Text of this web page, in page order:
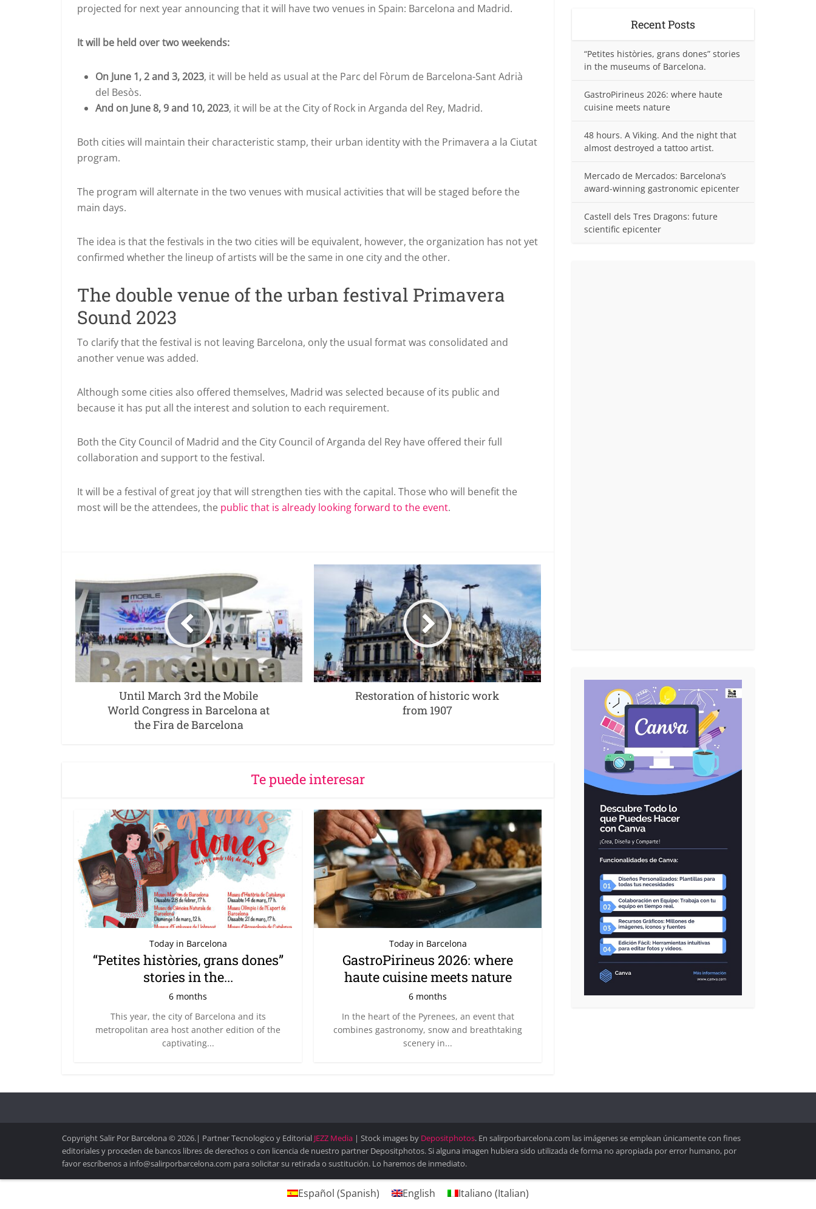
projected for next year announcing that it will have two venues in Spain: Barcelona and Madrid.
It will be held over two weekends:
On June 1, 2 and 3, 2023, it will be held as usual at the Parc del Fòrum de Barcelona-Sant Adrià
del Besòs.
And on June 8, 9 and 10, 2023, it will be at the City of Rock in Arganda del Rey, Madrid.
Both cities will maintain their characteristic stamp, their urban identity with the Primavera a la Ciutat
program.
The program will alternate in the two venues with musical activities that will be staged before the
main days.
The idea is that the festivals in the two cities will be equivalent, however, the organization has not yet
confirmed whether the lineup of artists will be the same in one city and the other.
The double venue of the urban festival Primavera
Sound 2023
To clarify that the festival is not leaving Barcelona, only the usual format was consolidated and
another venue was added.
Although some cities also offered themselves, Madrid was selected because of its public and
because it has put all the interest and solution to each requirement.
Both the City Council of Madrid and the City Council of Arganda del Rey have offered their full
collaboration and support to the festival.
It will be a festival of great joy that will strengthen ties with the capital. Those who will benefit the
most will be the attendees, the public that is already looking forward to the event.
Until March 3rd the Mobile
World Congress in Barcelona at
the Fira de Barcelona
Restoration of historic work
from 1907
Te puede interesar
Today in Barcelona
“Petites històries, grans dones”
stories in the...
6 months
This year, the city of Barcelona and its
metropolitan area host another edition of the
captivating...
Today in Barcelona
GastroPirineus 2026: where
haute cuisine meets nature
6 months
In the heart of the Pyrenees, an event that
combines gastronomy, snow and breathtaking
scenery in...
Recent Posts
“Petites històries, grans dones” stories
in the museums of Barcelona.
GastroPirineus 2026: where haute
cuisine meets nature
48 hours. A Viking. And the night that
almost destroyed a tattoo artist.
Mercado de Mercados: Barcelona’s
award-winning gastronomic epicenter
Castell dels Tres Dragons: future
scientific epicenter
Copyright Salir Por Barcelona © 2026.| Partner Tecnologico y Editorial JEZZ Media | Stock images by Depositphotos. En salirporbarcelona.com las imágenes se emplean únicamente con fines
editoriales y proceden de bancos libres de derechos o con licencia de nuestro partner Depositphotos. Si alguna imagen hubiera sido utilizada de forma no apropiada por error humano, por
favor escríbenos a info@salirporbarcelona.com para solicitar su retirada o sustitución. Lo haremos de inmediato.
Español (Spanish) English Italiano (Italian)